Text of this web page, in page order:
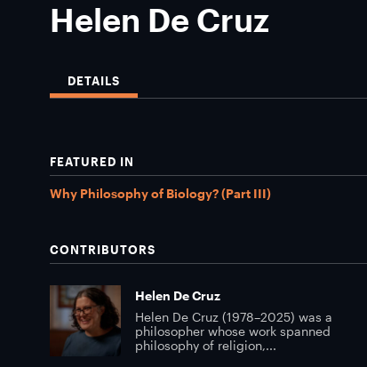
Helen De Cruz
DETAILS
FEATURED IN
Why Philosophy of Biology? (Part III)
CONTRIBUTORS
Helen De Cruz
Helen De Cruz (1978–2025) was a
philosopher whose work spanned
philosophy of religion,...